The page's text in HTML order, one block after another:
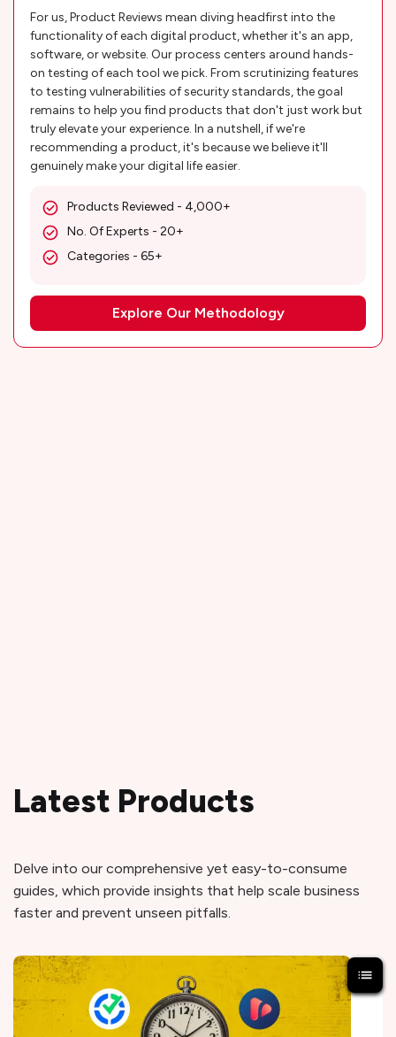
For us, Product Reviews mean diving headfirst into the
functionality of each digital product, whether it's an app,
software, or website. Our process centers around hands-
on testing of each tool we pick. From scrutinizing features
to testing vulnerabilities of security standards, the goal
remains to help you find products that don't just work but
truly elevate your experience. In a nutshell, if we're
recommending a product, it's because we believe it'll
genuinely make your digital life easier.
Products Reviewed - 4,000+
No. Of Experts - 20+
Categories - 65+
Explore Our Methodology
Latest Products
Delve into our comprehensive yet easy-to-consume
guides, which provide insights that help scale business
faster and prevent unseen pitfalls.